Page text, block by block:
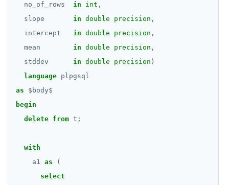
PREPARE
REFRESH MATERIALIZED VIEW
RESET
ROLLBACK TO SAVEPOINT
no_of_rows
in int ,
slope
in double precision ,
intercept
in double precision ,
mean
in double precision ,
stddev
in double precision )
language plpgsql
as
$ body$
begin
delete from t;
with
a1 as
(
select